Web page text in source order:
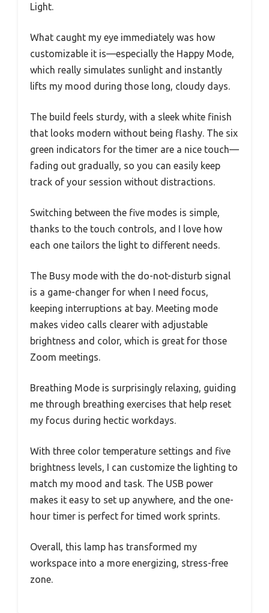
Light.
What caught my eye immediately was how
customizable it is—especially the Happy Mode,
which really simulates sunlight and instantly
lifts my mood during those long, cloudy days.
The build feels sturdy, with a sleek white finish
that looks modern without being flashy. The six
green indicators for the timer are a nice touch—
fading out gradually, so you can easily keep
track of your session without distractions.
Switching between the five modes is simple,
thanks to the touch controls, and I love how
each one tailors the light to different needs.
The Busy mode with the do-not-disturb signal
is a game-changer for when I need focus,
keeping interruptions at bay. Meeting mode
makes video calls clearer with adjustable
brightness and color, which is great for those
Zoom meetings.
Breathing Mode is surprisingly relaxing, guiding
me through breathing exercises that help reset
my focus during hectic workdays.
With three color temperature settings and five
brightness levels, I can customize the lighting to
match my mood and task. The USB power
makes it easy to set up anywhere, and the one-
hour timer is perfect for timed work sprints.
Overall, this lamp has transformed my
workspace into a more energizing, stress-free
zone.